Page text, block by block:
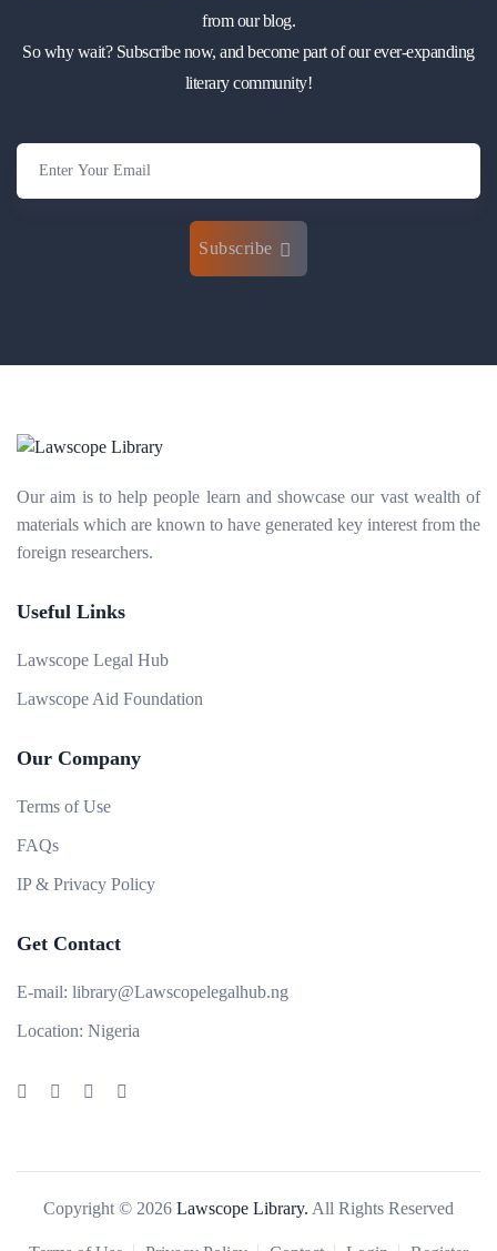
from our blog.
So why wait? Subscribe now, and become part of our ever-expanding
literary community!
Subscribe
Our aim is to help people learn and showcase our vast wealth of
materials which are known to have generated key interest from the
foreign researchers.
Useful Links
Lawscope Legal Hub
Lawscope Aid Foundation
Our Company
Terms of Use
FAQs
IP & Privacy Policy
Get Contact
E-mail: library@Lawscopelegalhub.ng
Location: Nigeria
Copyright © 2026 Lawscope Library. All Rights Reserved